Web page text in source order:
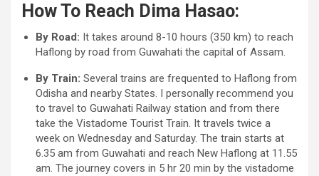
How To Reach Dima Hasao:
By Road: It takes around 8-10 hours (350 km) to reach
Haflong by road from Guwahati the capital of Assam.
By Train: Several trains are frequented to Haflong from
Odisha and nearby States. I personally recommend you
to travel to Guwahati Railway station and from there
take the Vistadome Tourist Train. It travels twice a
week on Wednesday and Saturday. The train starts at
6.35 am from Guwahati and reach New Haflong at 11.55
am. The journey covers in 5 hr 20 min by the vistadome